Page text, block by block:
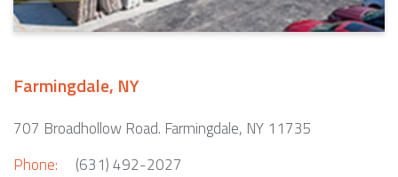
Farmingdale, NY
707 Broadhollow Road. Farmingdale, NY 11735
Phone:
(631) 492-2027